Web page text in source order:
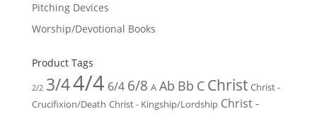
Pitching Devices
Worship/Devotional Books
Product Tags
2/2 3/44/4 6/4 6/8 A Ab Bb C Christ Christ -
Crucifixion/Death Christ - Kingship/Lordship Christ -